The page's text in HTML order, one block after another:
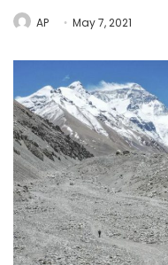
AP May 7, 2021